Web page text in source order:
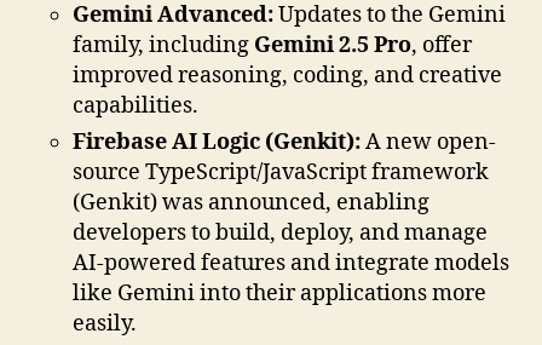
Gemini Advanced:Updates to the Gemini
family, including Gemini 2.5 Pro, offer
improved reasoning, coding, and creative
capabilities.
Firebase AI Logic (Genkit):A new open-
source TypeScript/JavaScript framework
(Genkit) was announced, enabling
developers to build, deploy, and manage
AI-powered features and integrate models
like Gemini into their applications more
easily.